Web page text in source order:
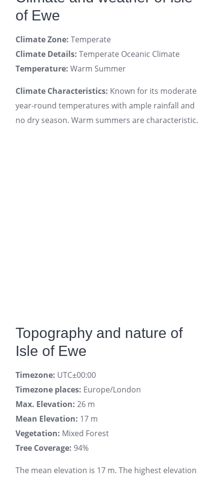
of Ewe
Climate Zone: Temperate
Climate Details: Temperate Oceanic Climate
Temperature: Warm Summer
Climate Characteristics: Known for its moderate
year-round temperatures with ample rainfall and
no dry season. Warm summers are characteristic.
Topography and nature of
Isle of Ewe
Timezone: UTC±00:00
Timezone places: Europe/London
Max. Elevation: 26 m
Mean Elevation: 17 m
Vegetation: Mixed Forest
Tree Coverage: 94%
The mean elevation is 17 m. The highest elevation